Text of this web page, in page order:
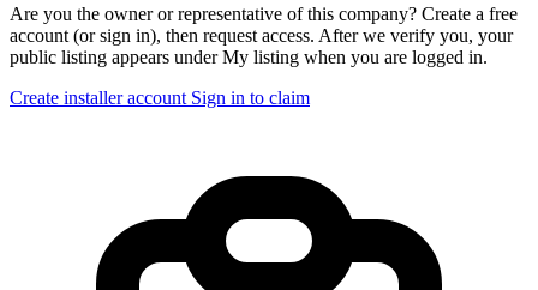
Are you the owner or representative of this company? Create a free
account (or sign in), then request access. After we verify you, your
public listing appears under My listing when you are logged in.
Create installer account Sign in to claim